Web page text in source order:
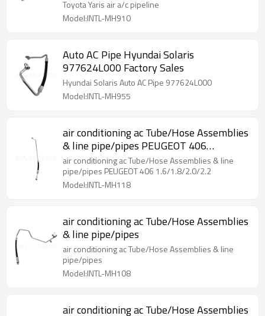
Toyota Yaris air a/c pipeline
Model:INTL-MH910
Auto AC Pipe Hyundai Solaris
977624L000 Factory Sales
Hyundai Solaris Auto AC Pipe 977624L000
Model:INTL-MH955
air conditioning ac Tube/Hose Assemblies
& line pipe/pipes PEUGEOT 406
1.6/1.8/2.0/2.2
air conditioning ac Tube/Hose Assemblies & line
pipe/pipes PEUGEOT 406 1.6/1.8/2.0/2.2
Model:INTL-MH118
air conditioning ac Tube/Hose Assemblies
& line pipe/pipes
air conditioning ac Tube/Hose Assemblies & line
pipe/pipes
Model:INTL-MH108
air conditioning ac Tube/Hose Assemblies